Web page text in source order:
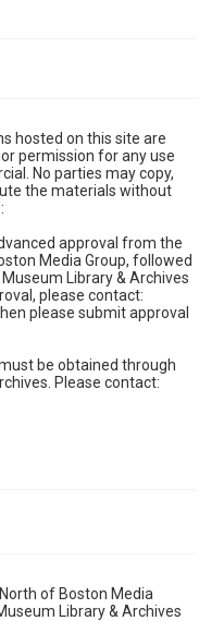
hosted on this site are
permission for any use
No parties may copy,
the materials without
approval from the
Media Group, followed
Library & Archives
please contact:
please submit approval
be obtained through
Please contact:
of Boston Media
Library & Archives